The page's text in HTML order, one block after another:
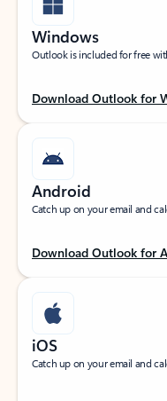
Windows
Outlook is included for free
Download Outlook for
Android
Catch up on your email and
Download Outlook for
iOS
Catch up on your email and